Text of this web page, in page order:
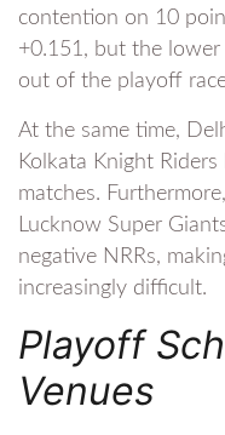
contention on 10
+0.151, but the
out of the playoff
At the same time,
Kolkata Knight
matches.
Lucknow Super
negative NRRs,
increasingly difficult.
Playoff
Venues